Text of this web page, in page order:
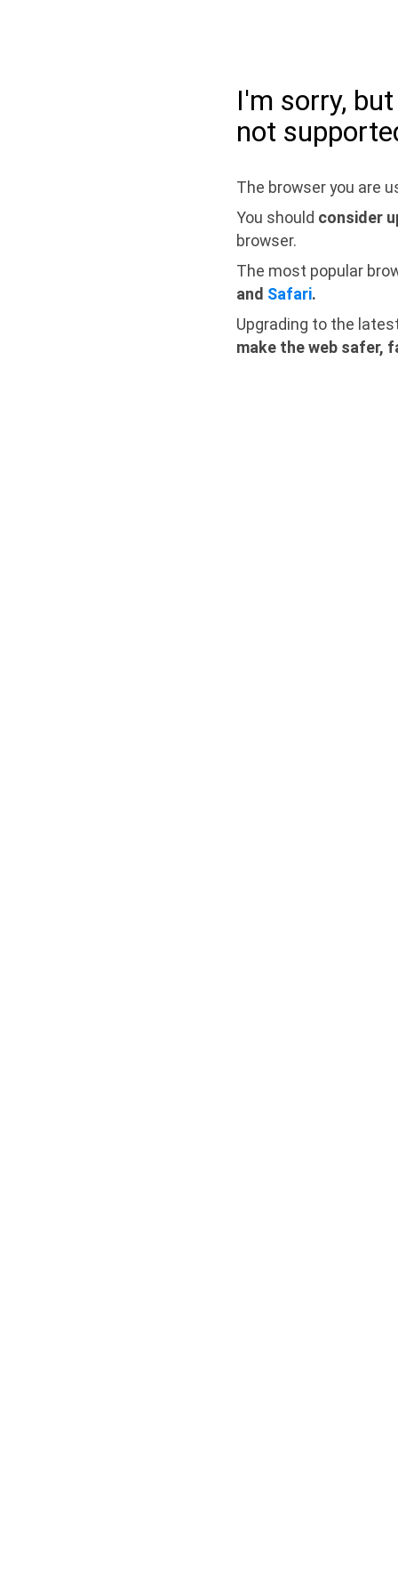
I'm sorry,
not
The browser you are
You should consider
browser.
The most popular
and Safari.
Upgrading to the
make the web safer,